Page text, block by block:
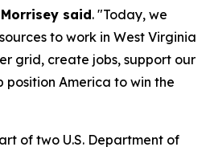
said. "Today, we
to work in West Virginia
grid, create jobs, support our
position America to win the
of two U.S. Department of